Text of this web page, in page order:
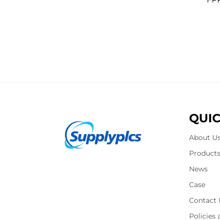
About
Products
News
Case
Contact
Policies